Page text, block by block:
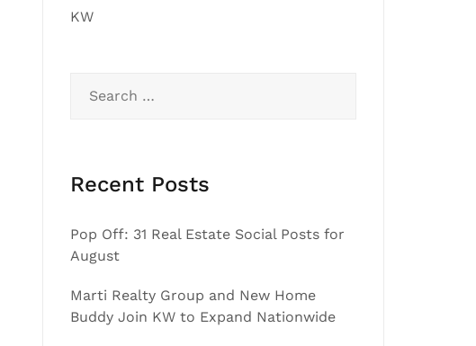
KW
for:
Recent Posts
Pop Off: 31 Real Estate Social Posts for
August
Marti Realty Group and New Home
Buddy Join KW to Expand Nationwide